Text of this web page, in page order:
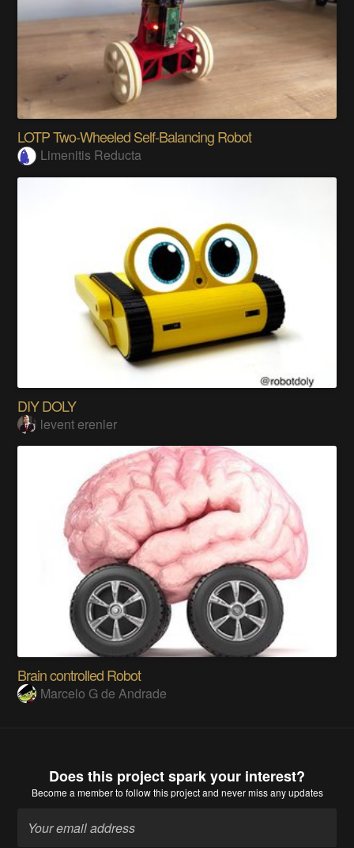
LOTP Two-Wheeled Self-Balancing Robot
Limenitis Reducta
DIY DOLY
levent erenler
Brain controlled Robot
Marcelo G de Andrade
Does this project spark your interest?
Become a memberto follow this project and never miss any updates